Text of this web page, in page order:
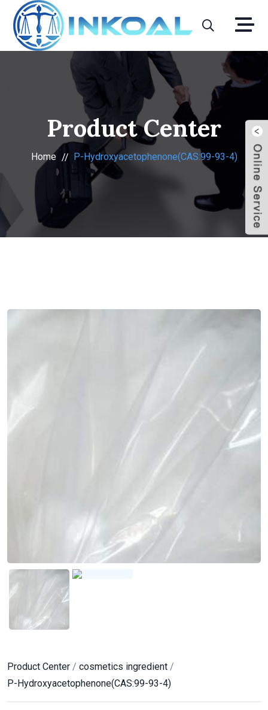
Product Center
Home P-Hydroxyacetophenone(CAS:99-93-4)
Product Center / cosmetics ingredient /
P-Hydroxyacetophenone(CAS:99-93-4)